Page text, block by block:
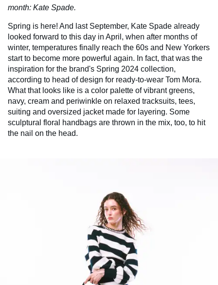
month: Kate Spade.
Spring is here! And last September, Kate Spade already
looked forward to this day in April, when after months of
winter, temperatures finally reach the 60s and New Yorkers
start to become more powerful again. In fact, that was the
inspiration for the brand's Spring 2024 collection,
according to head of design for ready-to-wear Tom Mora.
What that looks like is a color palette of vibrant greens,
navy, cream and periwinkle on relaxed tracksuits, tees,
suiting and oversized jacket made for layering. Some
sculptural floral handbags are thrown in the mix, too, to hit
the nail on the head.